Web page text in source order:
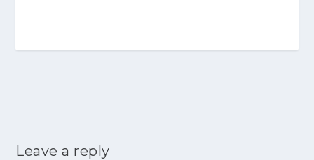
Leave a reply